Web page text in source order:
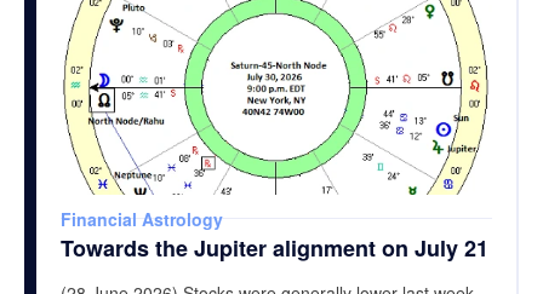
Financial Astrology
Towards the Jupiter alignment on July 21